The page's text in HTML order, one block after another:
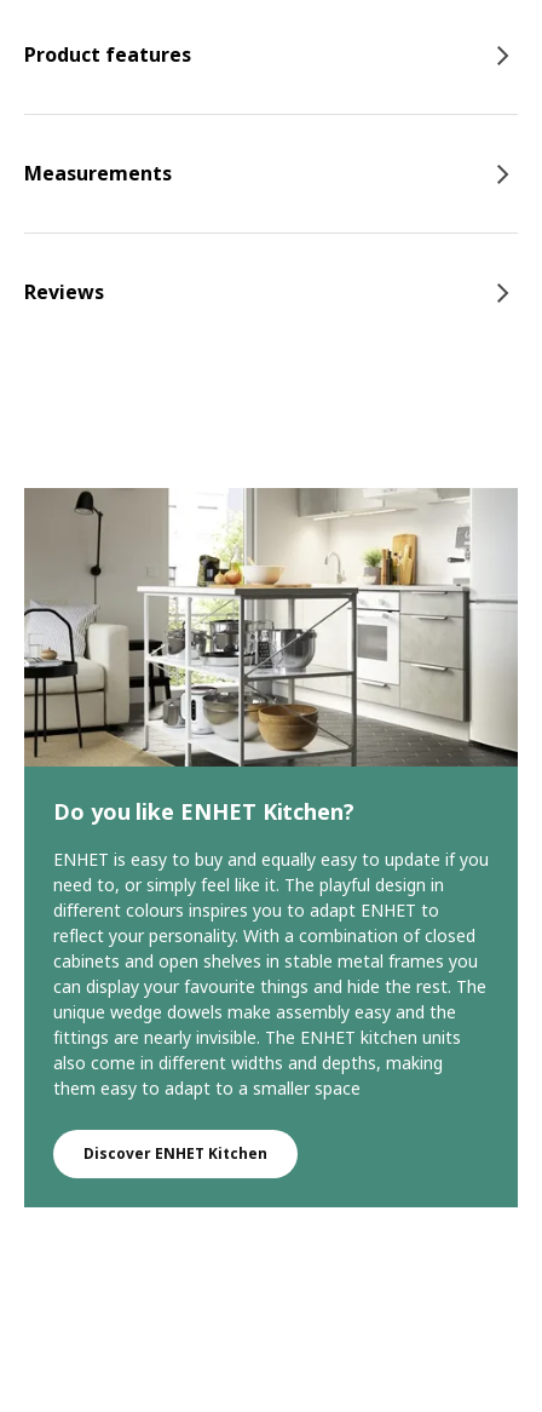
Product features
Measurements
Reviews
Do you like ENHET Kitchen?
ENHET is easy to buy and equally easy to update if you
need to, or simply feel like it. The playful design in
different colours inspires you to adapt ENHET to
reflect your personality. With a combination of closed
cabinets and open shelves in stable metal frames you
can display your favourite things and hide the rest. The
unique wedge dowels make assembly easy and the
fittings are nearly invisible. The ENHET kitchen units
also come in different widths and depths, making
them easy to adapt to a smaller space
Discover ENHET Kitchen